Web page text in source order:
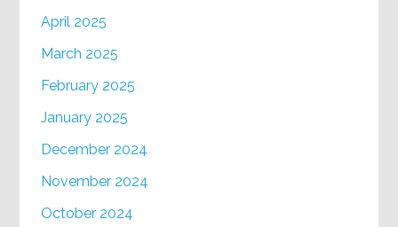
April 2025
March 2025
February 2025
January 2025
December 2024
November 2024
October 2024